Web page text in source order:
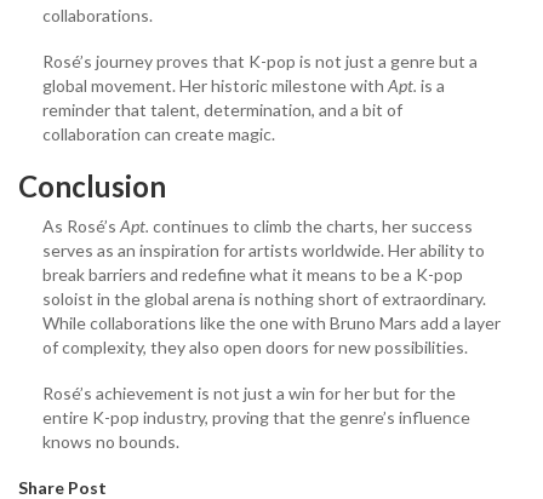
collaborations.
Rosé’s journey proves that K-pop is not just a genre but a
global movement. Her historic milestone with Apt. is a
reminder that talent, determination, and a bit of
collaboration can create magic.
Conclusion
As Rosé’s Apt. continues to climb the charts, her success
serves as an inspiration for artists worldwide. Her ability to
break barriers and redefine what it means to be a K-pop
soloist in the global arena is nothing short of extraordinary.
While collaborations like the one with Bruno Mars add a layer
of complexity, they also open doors for new possibilities.
Rosé’s achievement is not just a win for her but for the
entire K-pop industry, proving that the genre’s influence
knows no bounds.
Share Post